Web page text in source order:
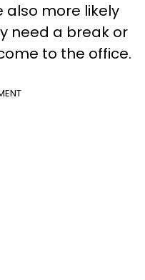
also more likely
need a break or
to the office.